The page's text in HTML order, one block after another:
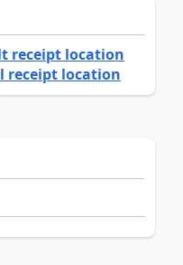
receipt location
receipt location